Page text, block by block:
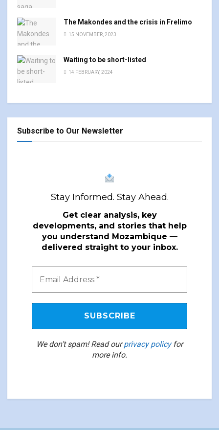
The Makondes and the crisis in Frelimo
15 NOVEMBER, 2023
Waiting to be short-listed
14 FEBRUARY, 2024
Subscribe to Our Newsletter
Stay Informed. Stay Ahead.
Get clear analysis, key
developments, and stories that help
you understand Mozambique —
delivered straight to your inbox.
We don’t spam! Read ourprivacy policyfor
more info.